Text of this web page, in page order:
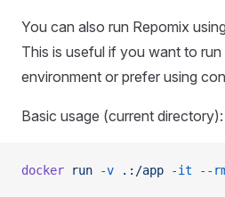
You can also run Repomix
This is useful if you want to
environment or prefer using
Basic usage (current directory):
docker run -v .:/app -it --